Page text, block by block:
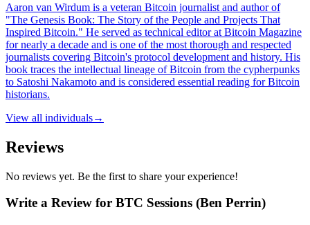
Aaron van Wirdum is a veteran Bitcoin journalist and author of
"The Genesis Book: The Story of the People and Projects That
Inspired Bitcoin." He served as technical editor at Bitcoin Magazine
for nearly a decade and is one of the most thorough and respected
journalists covering Bitcoin's protocol development and history. His
book traces the intellectual lineage of Bitcoin from the cypherpunks
to Satoshi Nakamoto and is considered essential reading for Bitcoin
historians.
View all individuals→
Reviews
No reviews yet. Be the first to share your experience!
Write a Review for BTC Sessions (Ben Perrin)